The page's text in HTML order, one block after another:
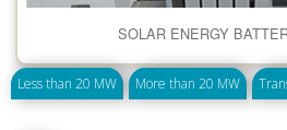
SOLAR ENERGY
Less than 20 MW More than 20 MW